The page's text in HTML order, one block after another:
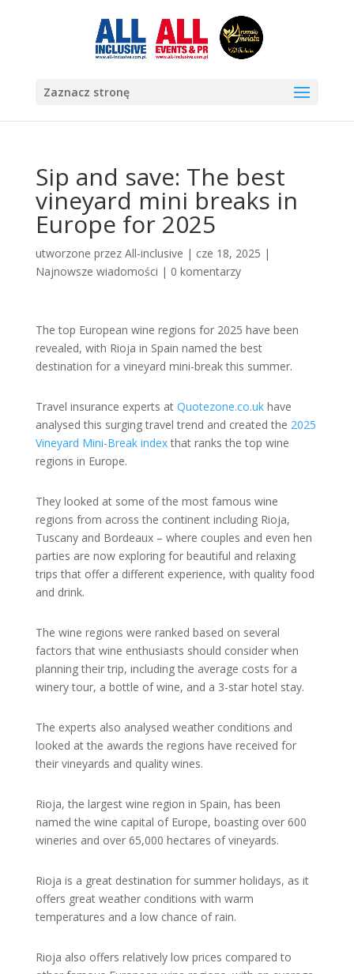
Zaznacz stronę
Sip and save: The best
vineyard mini breaks in
Europe for 2025
utworzone przez All-inclusive | cze 18, 2025 |
Najnowsze wiadomości | 0 komentarzy
The top European wine regions for 2025 have been
revealed, with Rioja in Spain named the best
destination for a vineyard mini-break this summer.
Travel insurance experts at Quotezone.co.ukhave
analysed this surging travel trend and created the 2025
Vineyard Mini-Break indexthat ranks the top wine
regions in Europe.
They looked at some of the most famous wine
regions from across the continent including Rioja,
Tuscany and Bordeaux – where couples and even hen
parties are now exploring for beautiful and relaxing
trips that offer a different experience, with quality food
and drink.
The wine regions were ranked based on several
factors that wine enthusiasts should consider when
planning their trip, including the average costs for a
winery tour, a bottle of wine, and a 3-star hotel stay.
The experts also analysed weather conditions and
looked at the awards the regions have received for
their vineyards and quality wines.
Rioja, the largest wine region in Spain, has been
named the wine capital of Europe, boasting over 600
wineries and over 65,000 hectares of vineyards.
Rioja is a great destination for summer holidays, as it
offers great weather conditions with warm
temperatures and a low chance of rain.
Rioja also offers relatively low prices compared to